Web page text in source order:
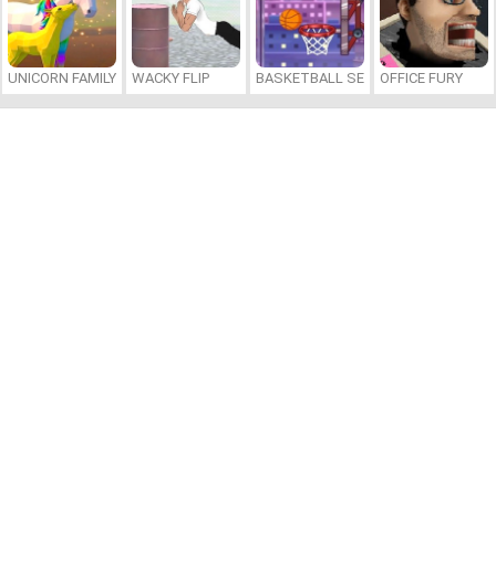
UNICORN FAMILY SIMULATOR
WACKY FLIP BASKETBALL SERIAL SHOOTER
OFFICE FURY